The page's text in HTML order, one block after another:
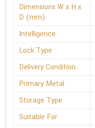
Dimensions W x H x
D (mm)
Intelligence
Lock Type
Delivery Condition
Primary Metal
Storage Type
Suitable For